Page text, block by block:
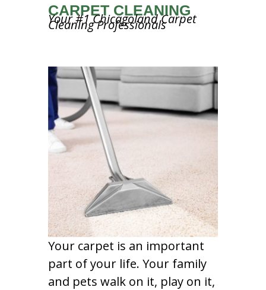
CARPET CLEANING
Your #1 Chicagoland Carpet
Cleaning Professionals
Your carpet is an important
part of your life. Your family
and pets walk on it, play on it,